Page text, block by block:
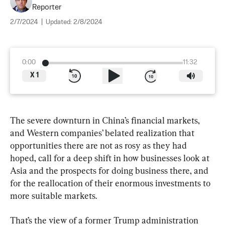
Reporter
2/7/2024 Updated: 2/8/2024
0:00
11:32
X 1
The severe downturn in China’s financial markets,
and Western companies’ belated realization that
opportunities there are not as rosy as they had
hoped, call for a deep shift in how businesses look at
Asia and the prospects for doing business there, and
for the reallocation of their enormous investments to
more suitable markets.
That’s the view of a former Trump administration